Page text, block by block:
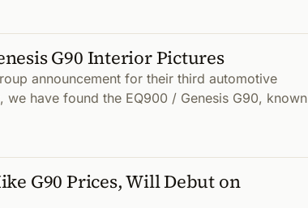
G90 Interior Pictures
announcement for their third automotive
we have found the EQ900 / Genesis G90, known
G90 Prices, Will Debut on